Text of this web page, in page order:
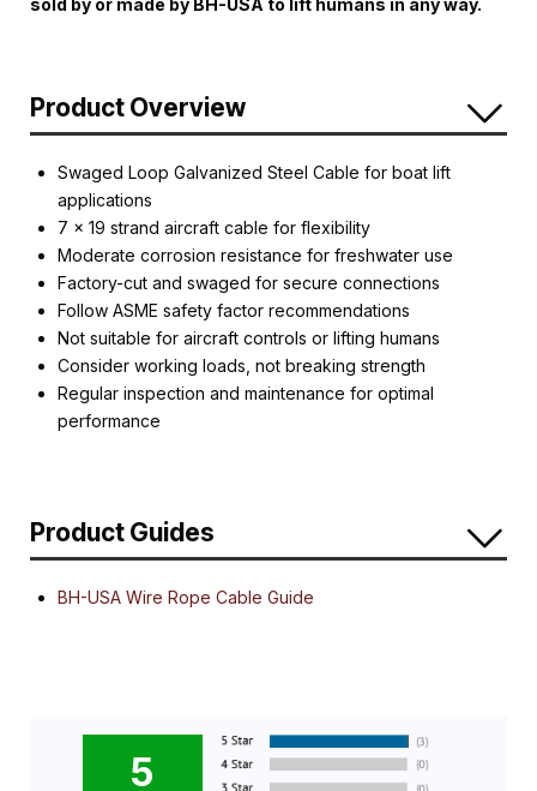
Product Overview
Swaged Loop Galvanized Steel Cable for boat lift
applications
7 x 19 strand aircraft cable for flexibility
Moderate corrosion resistance for freshwater use
Factory-cut and swaged for secure connections
Follow ASME safety factor recommendations
Not suitable for aircraft controls or lifting humans
Consider working loads, not breaking strength
Regular inspection and maintenance for optimal
performance
Product Guides
BH-USA Wire Rope Cable Guide
5